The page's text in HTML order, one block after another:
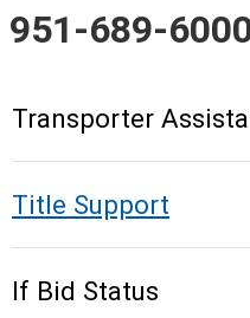
951-689-
Transporter
Title Support
If Bid Status